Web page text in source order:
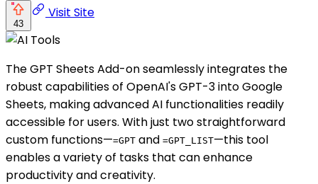
43
Visit Site
The GPT Sheets Add-on seamlessly integrates the
robust capabilities of OpenAI's GPT-3 into Google
Sheets, making advanced AI functionalities readily
accessible for users. With just two straightforward
custom functions—=GPT and =GPT_LIST—this tool
enables a variety of tasks that can enhance
productivity and creativity.